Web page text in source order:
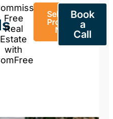
Free
Real
Estate
with
Sell Your
Property
Now
Book
a
Call